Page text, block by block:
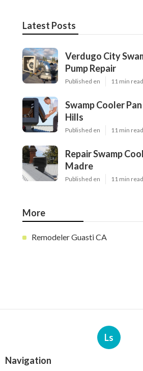
Latest Posts
Verdugo City
Pump Repair
Published en 11 min read
Swamp Cooler
Hills
Published en 11 min read
Repair Swamp
Madre
Published en 11 min read
More
Remodeler Guasti CA
Ls
Navigation